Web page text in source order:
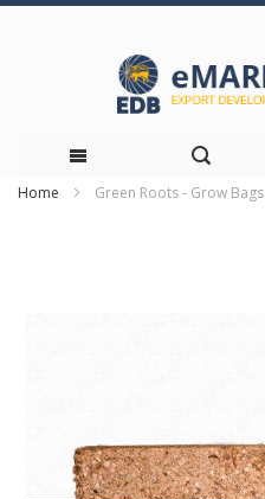
Skip
Home Green Roots - Grow Bags